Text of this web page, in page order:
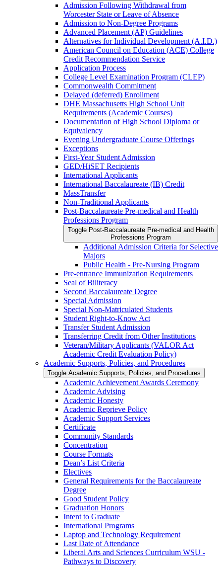
Admission Following Withdrawal from
Worcester State or Leave of Absence
Admission to Non-​Degree Programs
Advanced Placement (AP) Guidelines
Alternatives for Individual Development (A.I.D.)
American Council on Education (ACE) College
Credit Recommendation Service
Application Process
College Level Examination Program (CLEP)
Commonwealth Commitment
Delayed (deferred) Enrollment
DHE Massachusetts High School Unit
Requirements (Academic Courses)
Documentation of High School Diploma or
Equivalency
Evening Undergraduate Course Offerings
Exceptions
First-​Year Student Admission
GED/​HiSET Recipients
International Applicants
International Baccalaureate (IB) Credit
MassTransfer
Non-​Traditional Applicants
Post-​Baccalaureate Pre-​medical and Health
Professions Program
Toggle Post-​Baccalaureate Pre-​medical and Health
Professions Program
Additional Admission Criteria for Selective
Majors
Public Health -​ Pre-​Nursing Program
Pre-​entrance Immunization Requirements
Seal of Biliteracy
Second Baccalaureate Degree
Special Admission
Special Non-​Matriculated Students
Student Right-​to-​Know Act
Transfer Student Admission
Transferring Credit from Other Institutions
Veteran/​Military Applicants (VALOR Act
Academic Credit Evaluation Policy)
Academic Supports, Policies, and Procedures
Toggle Academic Supports, Policies, and Procedures
Academic Achievement Awards Ceremony
Academic Advising
Academic Honesty
Academic Reprieve Policy
Academic Support Services
Certificate
Community Standards
Concentration
Course Formats
Dean’s List Criteria
Electives
General Requirements for the Baccalaureate
Degree
Good Student Policy
Graduation Honors
Intent to Graduate
International Programs
Laptop and Technology Requirement
Last Date of Attendance
Liberal Arts and Sciences Curriculum WSU -​
Pathways to Discovery